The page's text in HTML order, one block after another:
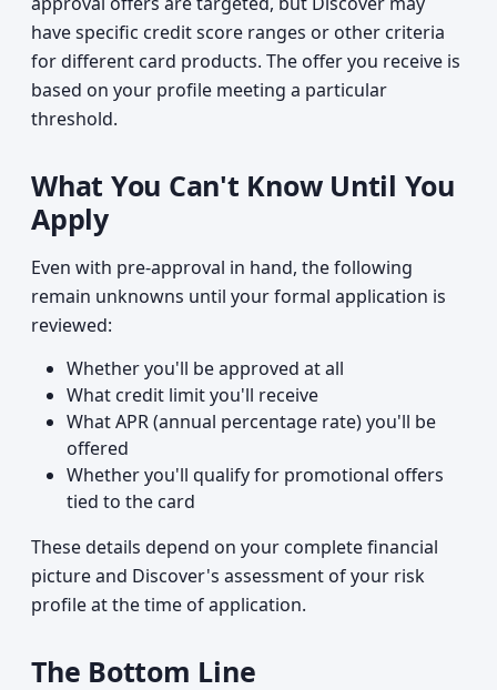
have specific credit score ranges or other criteria
for different card products. The offer you receive is
based on your profile meeting a particular
threshold.
What You Can't Know Until You
Apply
Even with pre-approval in hand, the following
remain unknowns until your formal application is
reviewed:
Whether you'll be approved at all
What credit limit you'll receive
What APR (annual percentage rate) you'll be
offered
Whether you'll qualify for promotional offers
tied to the card
These details depend on your complete financial
picture and Discover's assessment of your risk
profile at the time of application.
The Bottom Line